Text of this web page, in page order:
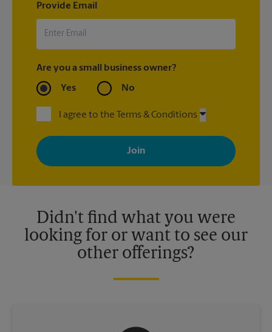
Provide Email
Are you a small business owner?
Yes No
I agree to the Terms & Conditions
By signing up, you agree to receive emails from The UPS Store
with news, special offers, promotions and messages tailored to
your interests. You can unsubscribe at any time. See our
privacy policy for more information. Retail locations are
Didn't find what you were
looking for or want to see our
other offerings?